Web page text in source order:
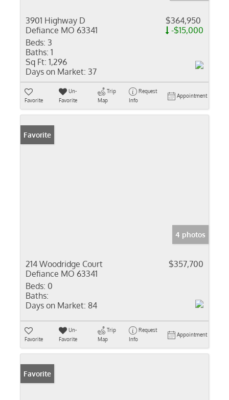
3901 Highway D
Defiance MO 63341
$364,950
-$15,000
Beds: 3
Baths: 1
Sq Ft: 1,296
Days on Market: 37
Favorite
Un-
Favorite
Trip
Map
Request
Info
Appointment
Favorite
4 photos
214 Woodridge Court
Defiance MO 63341
$357,700
Beds: 0
Baths:
Days on Market: 84
Favorite
Un-
Favorite
Trip
Map
Request
Info
Appointment
Favorite